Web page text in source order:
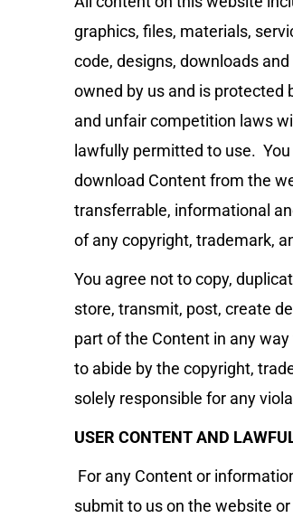
graphics, files, materials,
code, designs, downloads
owned by us and is protected
and unfair competition laws
lawfully permitted to use.
download Content from the
transferrable, informational
of any copyright, trademark,
You agree not to copy,
store, transmit, post, create
part of the Content in any
to abide by the copyright,
solely responsible for any
USER CONTENT AND
For any Content or
submit to us on the website